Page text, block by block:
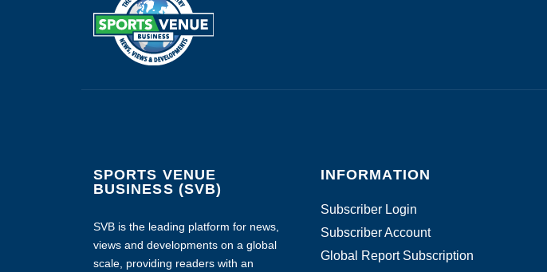
SPORTS VENUE
BUSINESS (SVB)
SVB is the leading platform for news,
views and developments on a global
scale, providing readers with an
INFORMATION
Subscriber Login
Subscriber Account
Global Report Subscription